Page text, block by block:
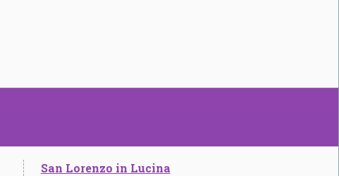
San Lorenzo in Lucina